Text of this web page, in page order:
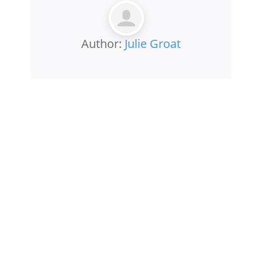
Author: Julie Groat